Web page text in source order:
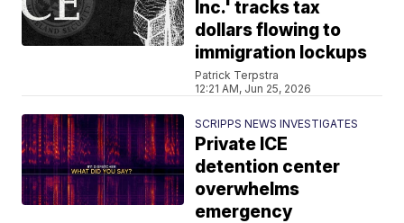
Inc.' tracks tax
dollars flowing to
immigration lockups
Patrick Terpstra
12:21 AM, Jun 25, 2026
SCRIPPS NEWS INVESTIGATES
Private ICE
detention center
overwhelms
emergency